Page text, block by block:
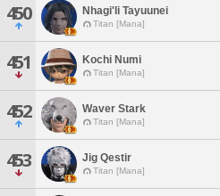
450 Nhagi'li Tayuunei
Titan [Mana]
451 Kochi Numi
Titan [Mana]
452 Waver Stark
Titan [Mana]
453 Jig Qestir
Titan [Mana]